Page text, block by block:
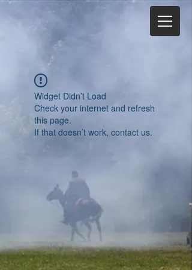
Widget Didn’t Load
Check your internet and refresh
this page.
If that doesn’t work, contact us.